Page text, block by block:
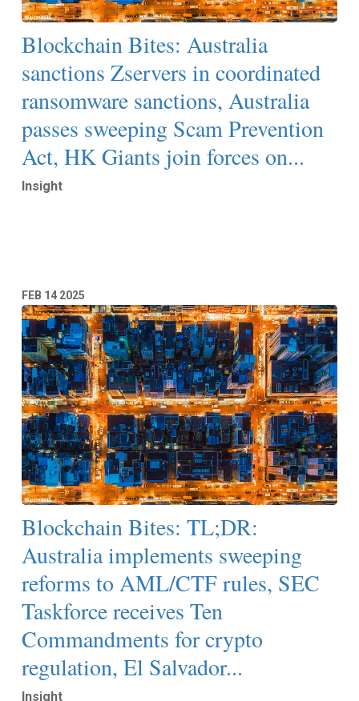
Blockchain Bites: Australia
sanctions Zservers in coordinated
ransomware sanctions, Australia
passes sweeping Scam Prevention
Act, HK Giants join forces on...
Insight
FEB 14 2025
Blockchain Bites: TL;DR:
Australia implements sweeping
reforms to AML/CTF rules, SEC
Taskforce receives Ten
Commandments for crypto
regulation, El Salvador...
Insight